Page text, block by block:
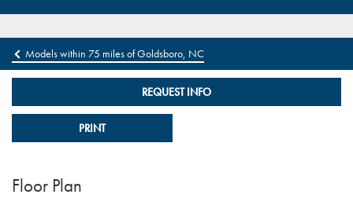
Models within 75 miles of Goldsboro, NC
REQUEST INFO
PRINT
Floor Plan